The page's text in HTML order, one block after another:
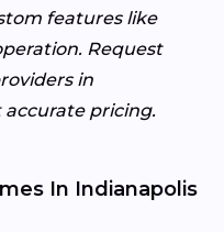
features like
Request
in
accurate pricing.
In Indianapolis